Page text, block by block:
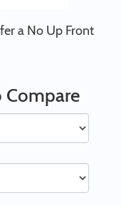
a No Up Front
Compare